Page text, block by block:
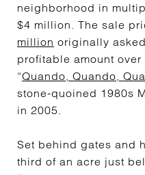
neighborhood in
$4 million. The sale
million originally
profitable amount
“Quando, Quando,
stone-quoined 1980s
in 2005.
Set behind gates and
third of an acre just